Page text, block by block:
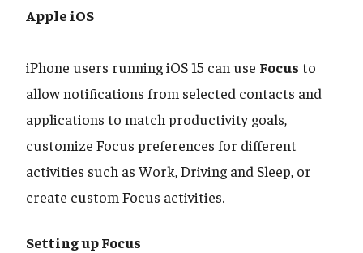
Apple iOS
iPhone users running iOS 15 can use Focus to
allow notifications from selected contacts and
applications to match productivity goals,
customize Focus preferences for different
activities such as Work, Driving and Sleep, or
create custom Focus activities.
Setting up Focus